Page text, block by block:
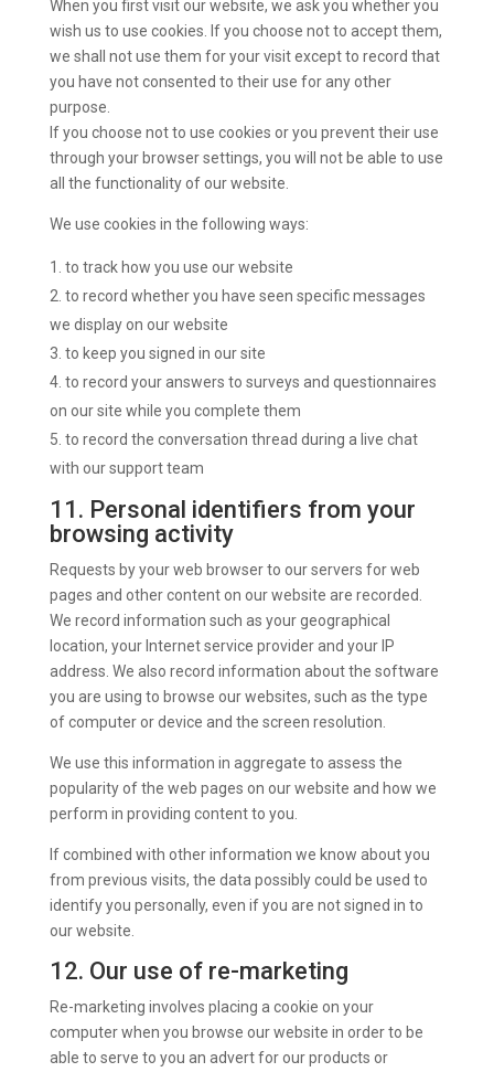
When you first visit our website, we ask you whether you
wish us to use cookies. If you choose not to accept them,
we shall not use them for your visit except to record that
you have not consented to their use for any other
purpose.
If you choose not to use cookies or you prevent their use
through your browser settings, you will not be able to use
all the functionality of our website.
We use cookies in the following ways:
to track how you use our website
to record whether you have seen specific messages
we display on our website
to keep you signed in our site
to record your answers to surveys and questionnaires
on our site while you complete them
to record the conversation thread during a live chat
with our support team
11. Personal identifiers from your
browsing activity
Requests by your web browser to our servers for web
pages and other content on our website are recorded.
We record information such as your geographical
location, your Internet service provider and your IP
address. We also record information about the software
you are using to browse our websites, such as the type
of computer or device and the screen resolution.
We use this information in aggregate to assess the
popularity of the web pages on our website and how we
perform in providing content to you.
If combined with other information we know about you
from previous visits, the data possibly could be used to
identify you personally, even if you are not signed in to
our website.
12. Our use of re-marketing
Re-marketing involves placing a cookie on your
computer when you browse our website in order to be
able to serve to you an advert for our products or